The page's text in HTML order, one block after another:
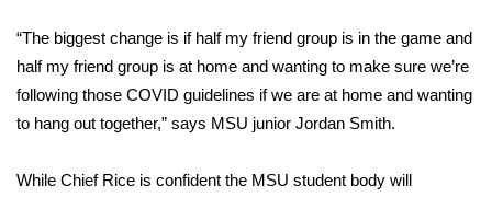
FOX 4 Winter Premieres Giveaway
FOX 4 Premiere Week Giveaway
“The biggest change is if half my friend group is in the game and
half my friend group is at home and wanting to make sure we’re
following those COVID guidelines if we are at home and wanting
to hang out together,” says MSU junior Jordan Smith.
While Chief Rice is confident the MSU student body will